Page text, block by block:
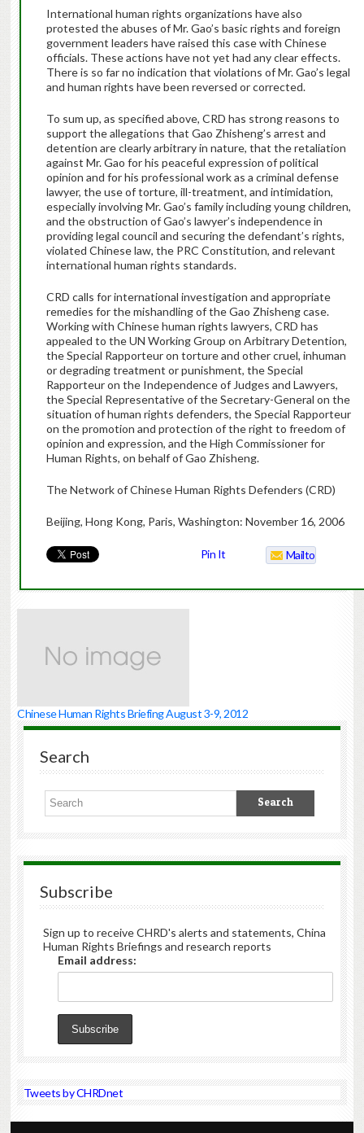
International human rights organizations have also
protested the abuses of Mr. Gao’s basic rights and foreign
government leaders have raised this case with Chinese
officials. These actions have not yet had any clear effects.
There is so far no indication that violations of Mr. Gao’s legal
and human rights have been reversed or corrected.
To sum up, as specified above, CRD has strong reasons to
support the allegations that Gao Zhisheng’s arrest and
detention are clearly arbitrary in nature, that the retaliation
against Mr. Gao for his peaceful expression of political
opinion and for his professional work as a criminal defense
lawyer, the use of torture, ill-treatment, and intimidation,
especially involving Mr. Gao’s family including young children,
and the obstruction of Gao’s lawyer’s independence in
providing legal council and securing the defendant’s rights,
violated Chinese law, the PRC Constitution, and relevant
international human rights standards.
CRD calls for international investigation and appropriate
remedies for the mishandling of the Gao Zhisheng case.
Working with Chinese human rights lawyers, CRD has
appealed to the UN Working Group on Arbitrary Detention,
the Special Rapporteur on torture and other cruel, inhuman
or degrading treatment or punishment, the Special
Rapporteur on the Independence of Judges and Lawyers,
the Special Representative of the Secretary-General on the
situation of human rights defenders, the Special Rapporteur
on the promotion and protection of the right to freedom of
opinion and expression, and the High Commissioner for
Human Rights, on behalf of Gao Zhisheng.
The Network of Chinese Human Rights Defenders (CRD)
Beijing, Hong Kong, Paris, Washington: November 16, 2006
Pin It Mailto
Chinese Human Rights Briefing August 3-9, 2012
Search
Subscribe
Sign up to receive CHRD's alerts and statements, China
Human Rights Briefings and research reports
Email address:
Tweets by CHRDnet